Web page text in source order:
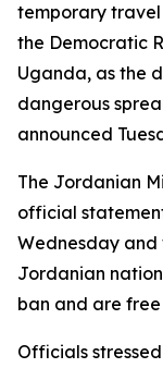
temporary
the Democratic
Uganda, as the
dangerous
announced
The Jordanian
official
Wednesday and
Jordanian
ban and are
Officials